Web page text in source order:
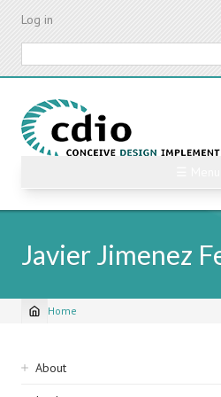
Skip
content
Log in
Javier Jimenez
Breadcrumb
Home
Sidebar
About